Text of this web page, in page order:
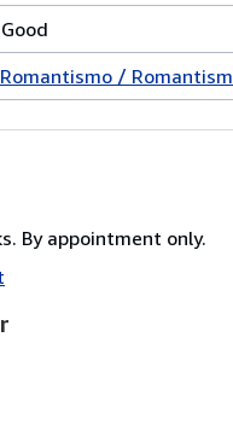
Good
Romantismo / Romantism
By appointment only.